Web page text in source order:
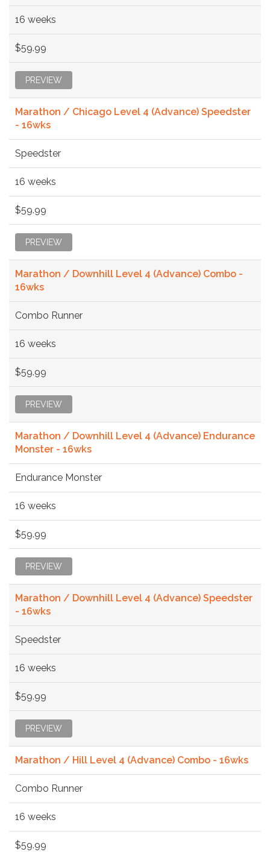
16 weeks
$59.99
PREVIEW
Marathon / Chicago Level 4 (Advance) Speedster
- 16wks
Speedster
16 weeks
$59.99
PREVIEW
Marathon / Downhill Level 4 (Advance) Combo -
16wks
Combo Runner
16 weeks
$59.99
PREVIEW
Marathon / Downhill Level 4 (Advance) Endurance
Monster - 16wks
Endurance Monster
16 weeks
$59.99
PREVIEW
Marathon / Downhill Level 4 (Advance) Speedster
- 16wks
Speedster
16 weeks
$59.99
PREVIEW
Marathon / Hill Level 4 (Advance) Combo - 16wks
Combo Runner
16 weeks
$59.99